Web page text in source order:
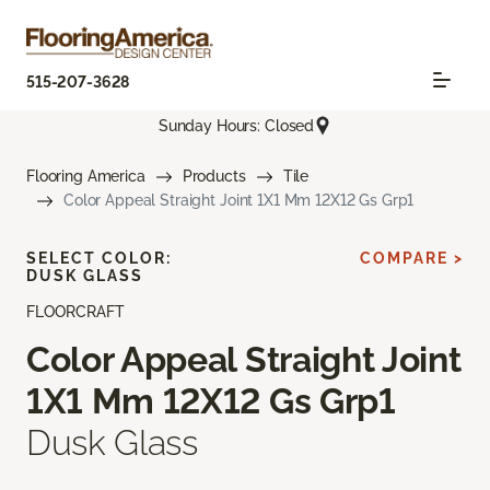
515-207-3628
Sunday Hours: Closed
Flooring America Products
Tile
Color Appeal Straight Joint 1X1 Mm 12X12 Gs Grp1
FLOORCRAFT
Color Appeal Straight Joint
1X1 Mm 12X12 Gs Grp1
Dusk Glass
SELECT COLOR:
DUSK GLASS
COMPARE >